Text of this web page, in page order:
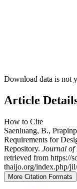
Download data is not
Article
How to Cite
Saenluang, B.,
Requirements for
Repository. Journal of
retrieved from https://
thaijo.org/index.php/
More Citation Formats